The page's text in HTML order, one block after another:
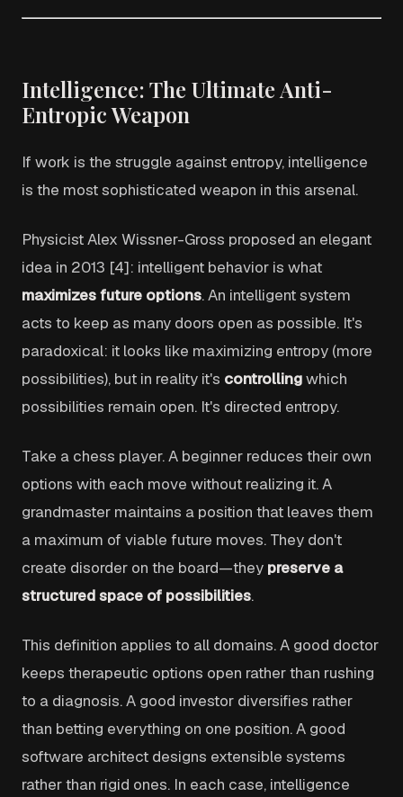
Intelligence: The Ultimate Anti-
Entropic Weapon
If work is the struggle against entropy, intelligence
is the most sophisticated weapon in this arsenal.
Physicist Alex Wissner-Gross proposed an elegant
idea in 2013 [4]: intelligent behavior is what
maximizes future options. An intelligent system
acts to keep as many doors open as possible. It's
paradoxical: it looks like maximizing entropy (more
possibilities), but in reality it's controllingwhich
possibilities remain open. It's directed entropy.
Take a chess player. A beginner reduces their own
options with each move without realizing it. A
grandmaster maintains a position that leaves them
a maximum of viable future moves. They don't
create disorder on the board—they preserve a
structured space of possibilities.
This definition applies to all domains. A good doctor
keeps therapeutic options open rather than rushing
to a diagnosis. A good investor diversifies rather
than betting everything on one position. A good
software architect designs extensible systems
rather than rigid ones. In each case, intelligence